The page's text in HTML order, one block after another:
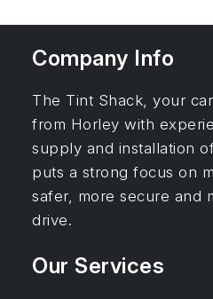
Company Info
The Tint Shack, your
from Horley with
supply and installation
puts a strong focus on
safer, more secure and
drive.
Our Services